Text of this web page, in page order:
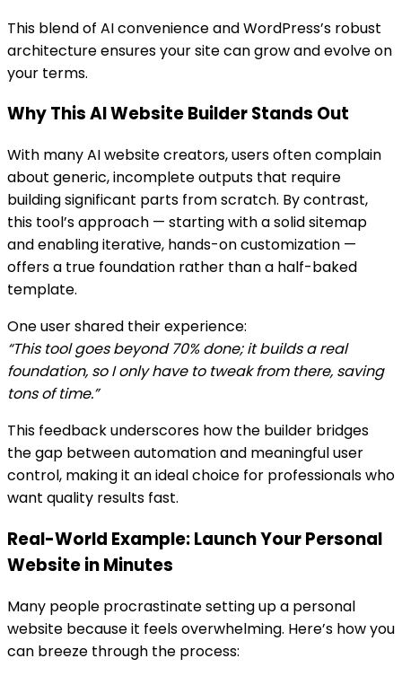
This blend of AI convenience and WordPress’s robust
architecture ensures your site can grow and evolve on
your terms.
Why This AI Website Builder Stands Out
With many AI website creators, users often complain
about generic, incomplete outputs that require
building significant parts from scratch. By contrast,
this tool’s approach — starting with a solid sitemap
and enabling iterative, hands-on customization —
offers a true foundation rather than a half-baked
template.
One user shared their experience:
“This tool goes beyond 70% done; it builds a real
foundation, so I only have to tweak from there, saving
tons of time.”
This feedback underscores how the builder bridges
the gap between automation and meaningful user
control, making it an ideal choice for professionals who
want quality results fast.
Real-World Example: Launch Your Personal
Website in Minutes
Many people procrastinate setting up a personal
website because it feels overwhelming. Here’s how you
can breeze through the process: